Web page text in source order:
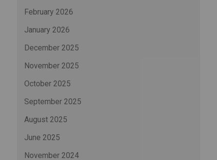
February 2026
January 2026
December 2025
November 2025
October 2025
September 2025
August 2025
June 2025
November 2024